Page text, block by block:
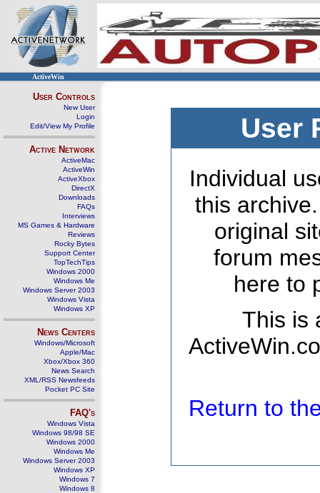
ActiveWin
User Controls
New User
Login
Edit/View My Profile
Active Network
ActiveMac
ActiveWin
ActiveXbox
DirectX
Downloads
FAQs
Interviews
MS Games & Hardware
Reviews
Rocky Bytes
Support Center
TopTechTips
Windows 2000
Windows Me
Windows Server 2003
Windows Vista
Windows XP
News Centers
Windows/Microsoft
Apple/Mac
Xbox/Xbox 360
News Search
XML/RSS Newsfeeds
Pocket PC Site
FAQ's
Windows Vista
Windows 98/98 SE
Windows 2000
Windows Me
Windows Server 2003
Windows XP
Windows 7
Windows 8
User
Individual
this
original
forum
here to
This is
Return to